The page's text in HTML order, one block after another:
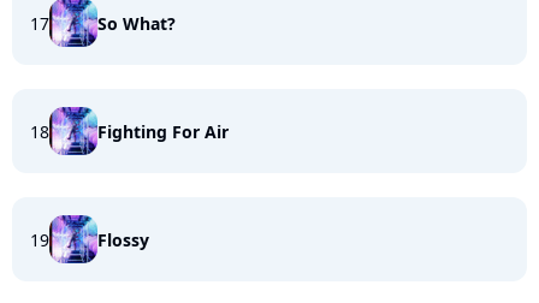
17 So What?
18 Fighting For Air
19 Flossy